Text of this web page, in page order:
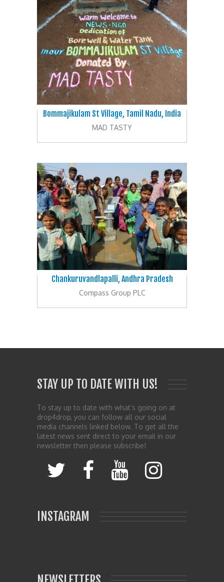
Bommajikulam St Village, Tamil Nadu, India
MAD TASTY
Chankuruvandlapalli, Andhra Pradesh
Compass Group PLC
STAY UP TO DATE WITH US!
To stay up to date with what’s going on at
drop4drop, you can follow all our social
media channels linked below. To get all the
latest news sent direct to your email in our
newsletter then please subscribe!
INSTAGRAM